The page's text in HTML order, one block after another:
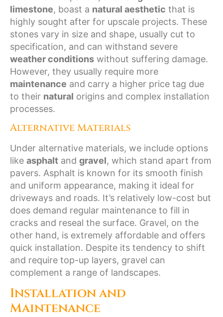
limestone, boast a natural aesthetic that is
highly sought after for upscale projects. These
stones vary in size and shape, usually cut to
specification, and can withstand severe
weather conditions without suffering damage.
However, they usually require more
maintenance and carry a higher price tag due
to their natural origins and complex installation
processes.
Alternative Materials
Under alternative materials, we include options
like asphalt and gravel, which stand apart from
pavers. Asphalt is known for its smooth finish
and uniform appearance, making it ideal for
driveways and roads. It’s relatively low-cost but
does demand regular maintenance to fill in
cracks and reseal the surface. Gravel, on the
other hand, is extremely affordable and offers
quick installation. Despite its tendency to shift
and require top-up layers, gravel can
complement a range of landscapes.
Installation and
Maintenance